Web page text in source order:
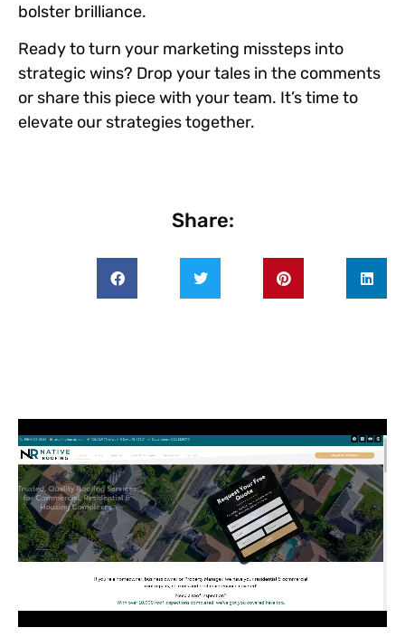
bolster brilliance.
Ready to turn your marketing missteps into
strategic wins? Drop your tales in the comments
or share this piece with your team. It’s time to
elevate our strategies together.
Share: